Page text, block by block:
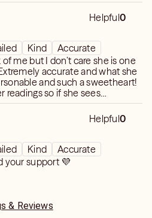
Helpful0
Kind
Accurate
me but I don’t care she is one
accurate and what she
and such a sweetheart!
readings so if she sees
the energy changes, she
she sees. She’s quick and
😊
Helpful0
Kind
Accurate
your support 💜
& Reviews